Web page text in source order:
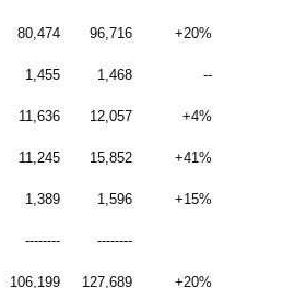
80,474 96,716 +20%
1,455 1,468 --
11,636 12,057 +4%
11,245 15,852 +41%
1,389 1,596 +15%
-------- --------
106,199 127,689 +20%